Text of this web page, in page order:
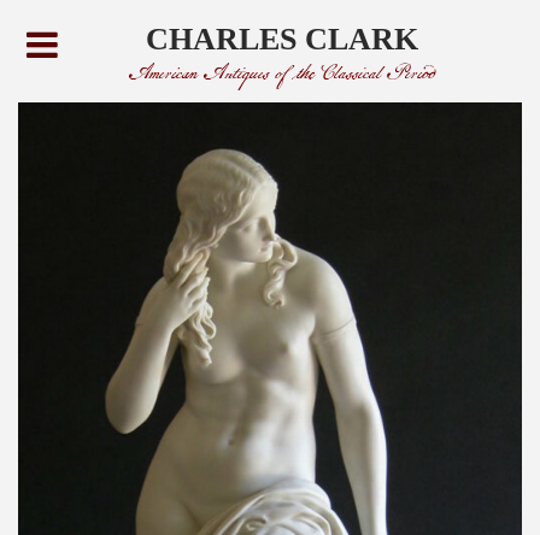
CHARLES CLARK
American Antiques of the Classical Period